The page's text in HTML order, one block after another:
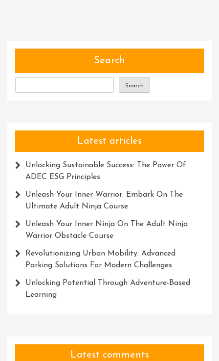
Pictures
Search
Search
Latest articles
Unlocking Sustainable Success: The Power Of
ADEC ESG Principles
Unleash Your Inner Warrior: Embark On The
Ultimate Adult Ninja Course
Unleash Your Inner Ninja On The Adult Ninja
Warrior Obstacle Course
Revolutionizing Urban Mobility: Advanced
Parking Solutions For Modern Challenges
Unlocking Potential Through Adventure-Based
Learning
Latest comments